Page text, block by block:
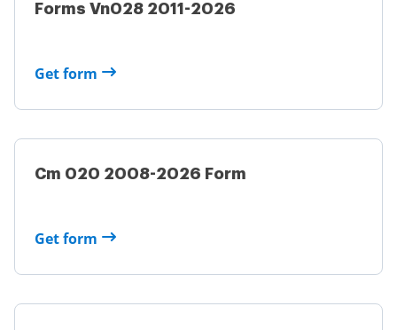
Forms Vn028 2011-2026
Get form
Cm 020 2008-2026 Form
Get form